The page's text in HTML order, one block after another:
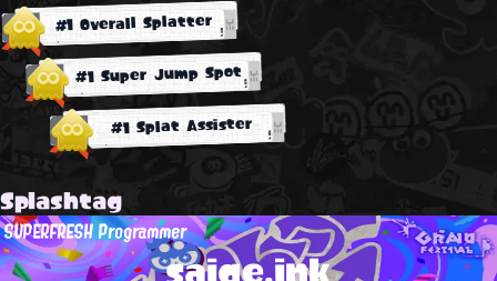
#1 Overall Splatter
#1 Super Jump Spot
#1 Splat Assister
Splashtag
SUPERFRESH Programmer